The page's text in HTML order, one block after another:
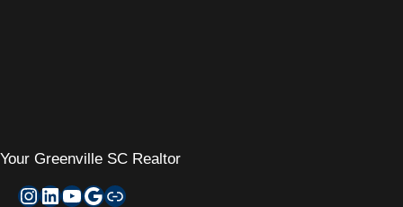
YourGreenville SC Realtor
Instagram
LinkedIn
YouTube
Google My Business
Zillow